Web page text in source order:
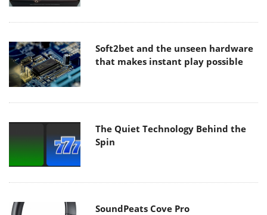
Soft2bet and the unseen hardware
that makes instant play possible
The Quiet Technology Behind the
Spin
SoundPeats Cove Pro